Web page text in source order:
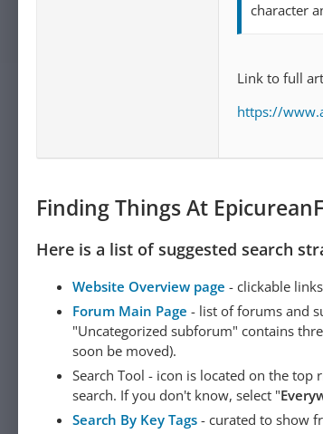
character
Link to full
https://
Finding Things At
Here is a list of suggested search
Website Overview page - clickable
Forum Main Page - list of forums and
"Uncategorized subforum" contains
soon be moved).
Search Tool - icon is located on the
search. If you don't know, select "
Search By Key Tags - curated to show